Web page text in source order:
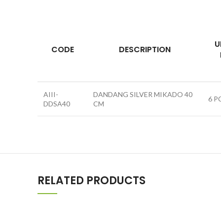
CODE DESCRIPTION
AIII-
DDSA40
DANDANG SILVER MIKADO 40
CM
6
RELATED PRODUCTS